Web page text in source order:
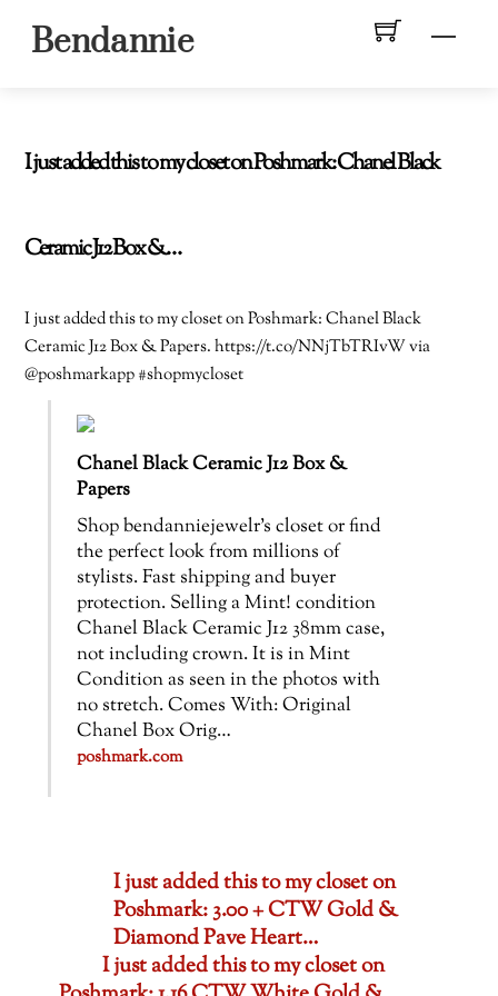
Bendannie
I just added this to my closet on Poshmark: Chanel Black
Ceramic J12 Box &…
I just added this to my closet on Poshmark: Chanel Black
Ceramic J12 Box & Papers. https://t.co/NNjTbTRIvW via
@poshmarkapp #shopmycloset
Chanel Black Ceramic J12 Box &
Papers
Shop bendanniejewelr’s closet or find
the perfect look from millions of
stylists. Fast shipping and buyer
protection. Selling a Mint! condition
Chanel Black Ceramic J12 38mm case,
not including crown. It is in Mint
Condition as seen in the photos with
no stretch. Comes With: Original
Chanel Box Orig…
poshmark.com
I just added this to my closet on
Poshmark: 3.00 + CTW Gold &
Diamond Pave Heart…
I just added this to my closet on